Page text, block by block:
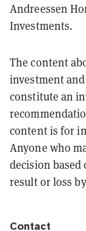
Andreessen
Investments.
The content
investment
constitute an
content is for
Anyone who
decision
result or loss
Contact